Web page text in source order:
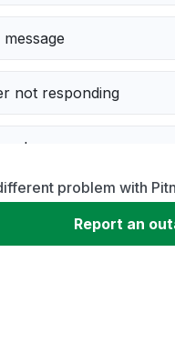
not responding
down
problem with
Report an